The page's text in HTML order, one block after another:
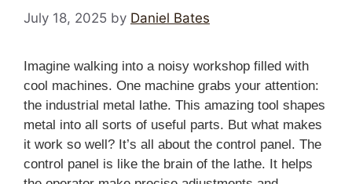
July 18, 2025 by Daniel Bates
Imagine walking into a noisy workshop filled with
cool machines. One machine grabs your attention:
the industrial metal lathe. This amazing tool shapes
metal into all sorts of useful parts. But what makes
it work so well? It’s all about the control panel. The
control panel is like the brain of the lathe. It helps